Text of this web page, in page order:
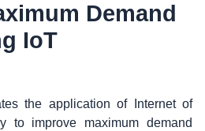
Demand
IoT
the application of Internet of
to improve maximum demand